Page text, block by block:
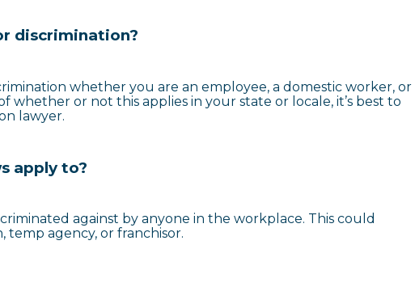
discrimination?
whether you are an employee, a domestic worker, or
or not this applies in your state or locale, it’s best to
lawyer.
apply to?
against by anyone in the workplace. This could
temp agency, or franchisor.